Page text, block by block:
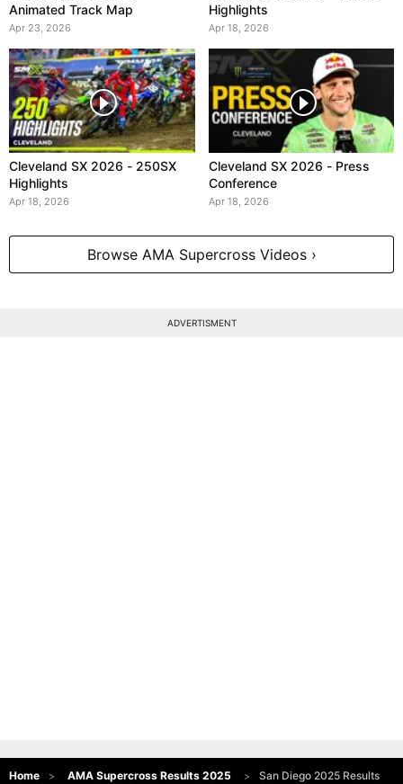
Animated Track Map
Apr 23, 2026
Highlights
Apr 18, 2026
Cleveland SX 2026 - 250SX
Highlights
Apr 18, 2026
Cleveland SX 2026 - Press
Conference
Apr 18, 2026
Browse AMA Supercross Videos ›
ADVERTISMENT
Home AMA Supercross Results 2025 San Diego 2025 Results